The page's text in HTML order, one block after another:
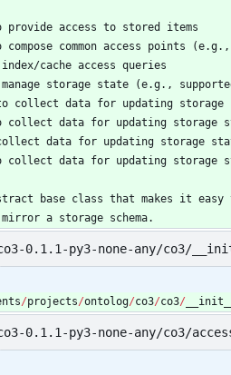
a storage schema.
0.1.1-py3-none-any/co3/
/projects/ontolog/co3/co3/ __init__
0.1.1-py3-none-any/co3/